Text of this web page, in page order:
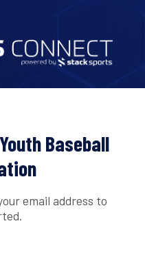
Baseball
email address to